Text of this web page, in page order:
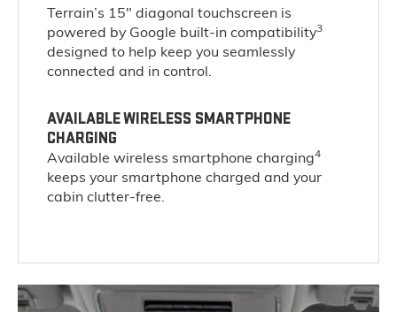
Terrain’s 15" diagonal touchscreen is
powered by Google built-in compatibility3
designed to help keep you seamlessly
connected and in control.
AVAILABLE WIRELESS SMARTPHONE
CHARGING
Available wireless smartphone charging4
keeps your smartphone charged and your
cabin clutter-free.